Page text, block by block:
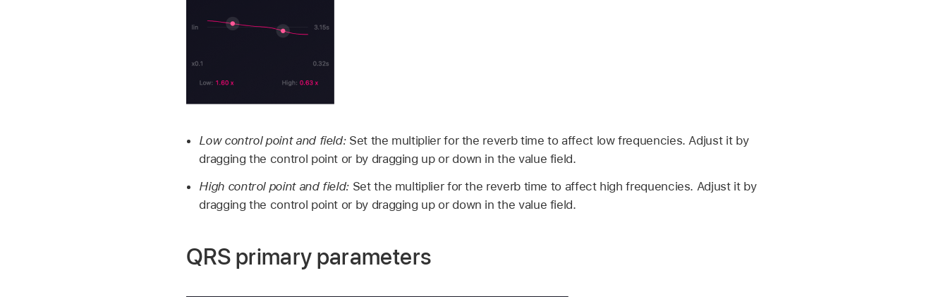
Low control point and field: Set the multiplier for the reverb time to affect low frequencies. Adjust it by
dragging the control point or by dragging up or down in the value field.
High control point and field: Set the multiplier for the reverb time to affect high frequencies. Adjust it by
dragging the control point or by dragging up or down in the value field.
QRS primary parameters